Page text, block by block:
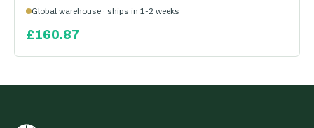
Global warehouse · ships in 1-2 weeks
£160.87